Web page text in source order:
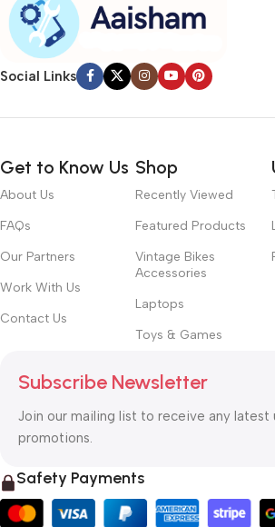
Social Links
Get to Know Us
About Us
FAQs
Our Partners
Work With Us
Contact Us
Shop
Recently Viewed
Featured Products
Vintage Bikes
Accessories
Laptops
Toys & Games
Subscribe Newsletter
Join our mailing list to receive any latest
promotions.
Safety Payments